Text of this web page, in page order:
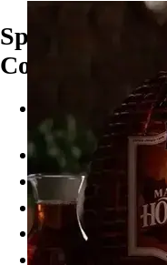
Specialty
Collections
Natural*
Bold
Breakfast
Grilling
Hummus